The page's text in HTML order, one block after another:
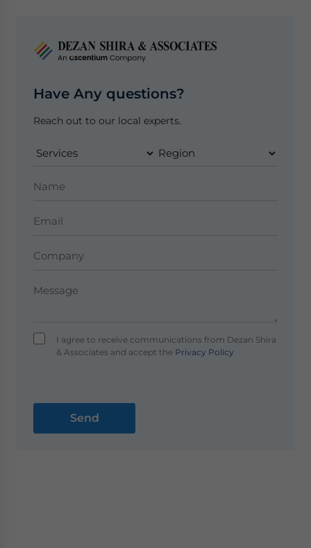
Have Any questions?
Reach out to our local experts.
I agree to receive communications from Dezan Shira
& Associates and accept thePrivacy Policy